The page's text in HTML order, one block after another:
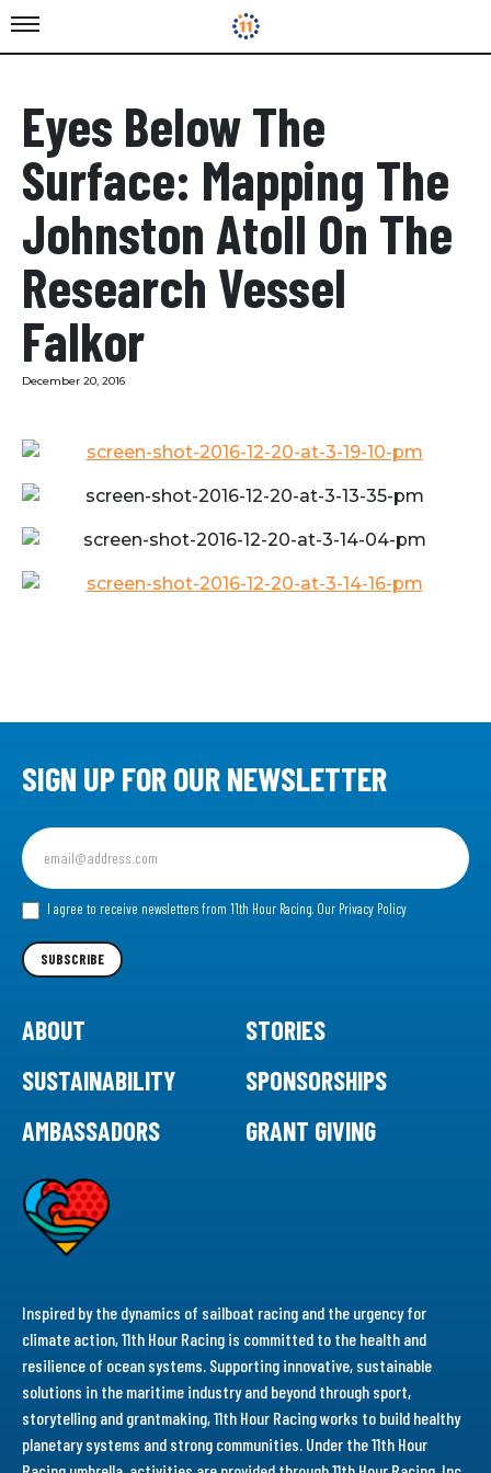
Eyes Below The
Surface: Mapping The
Johnston Atoll On The
Research Vessel
Falkor
December 20, 2016
SIGN UP FOR OUR NEWSLETTER
Sign
up
for
our I agree to receive newsletters from 11th Hour Racing. Our Privacy Policy
SUBSCRIBE
ABOUT
STORIES
SUSTAINABILITY
SPONSORSHIPS
AMBASSADORS
GRANT GIVING
Inspired by the dynamics of sailboat racing and the urgency for
climate action, 11th Hour Racing is committed to the health and
resilience of ocean systems. Supporting innovative, sustainable
solutions in the maritime industry and beyond through sport,
storytelling and grantmaking, 11th Hour Racing works to build healthy
planetary systems and strong communities. Under the 11th Hour